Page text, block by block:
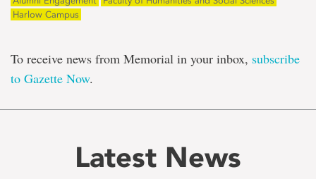
Harlow Campus
To receive news from Memorial in your inbox, subscribe
to Gazette Now.
Latest News